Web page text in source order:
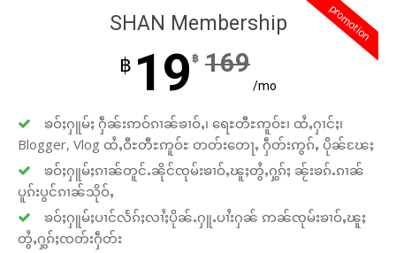
promotion
SHAN Membership
฿ 19 ฿ 169
/mo
ၶဝ်ႈႁူမ်ႈ ႁဵၼ်းဢဝ်ၵၢၼ်ၶၢဝ်ႇ၊ ရေႊတီႊဢူဝ်ႊ၊ ထႆႇႁၢင်ႈ၊
Blogger, Vlog ထႆႇဝီႊတီႊဢူဝ်ႊ တတ်းတေႃႇ ႁဵတ်းဢွၵ်ႇ ပိုၼ်ၽႄႈ
ၶဝ်ႈႁူမ်ႈၵၢၼ်တူင်ႉၼိုင်ၸုမ်းၶၢဝ်ႇၽူႈတွႆႇႁွၵ်ႈ ၼႂ်းၶၵ်ႉၵၢၼ်
ပူၵ်းပွင်ၵၢၼ်သိုဝ်ႇ
ၶဝ်ႈႁူမ်ႈပၢင်လႅၵ်ႈလၢႆႈပိုၼ်ႉႁူႉပၢႆးႁၼ် ဢၼ်ၸုမ်းၶၢဝ်ႇၽူႈ
တွႆႇႁွၵ်ႈၸတ်းႁဵတ်း